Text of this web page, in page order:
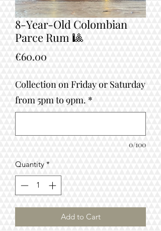
8-Year-Old Colombian
Parce Rum 🎱
€60.00
Collection on Friday or Saturday
from 5pm to 9pm. *
0/100
Quantity *
Add to Cart